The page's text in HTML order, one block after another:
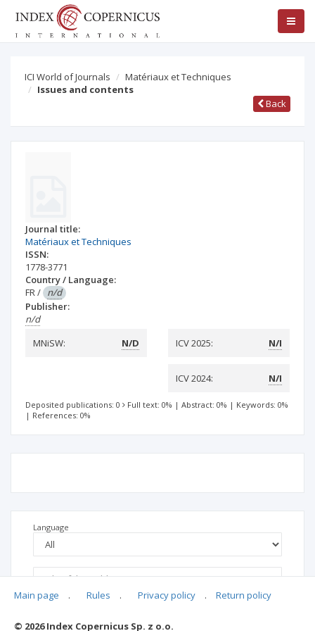
ICI World of Journals
Matériaux et Techniques
Issues and contents
Back
Journal title:
Matériaux et Techniques
ISSN:
1778-3771
Country / Language:
FR/ n/d
Publisher:
n/d
MNiSW:
N/D ICV 2025: N/I
ICV 2024: N/I
Deposited publications: 0 Full text: 0% | Abstract: 0% | Keywords: 0%
| References: 0%
Language
Main page . Rules . Privacy policy . Return policy
© 2026 Index Copernicus Sp. z o.o.